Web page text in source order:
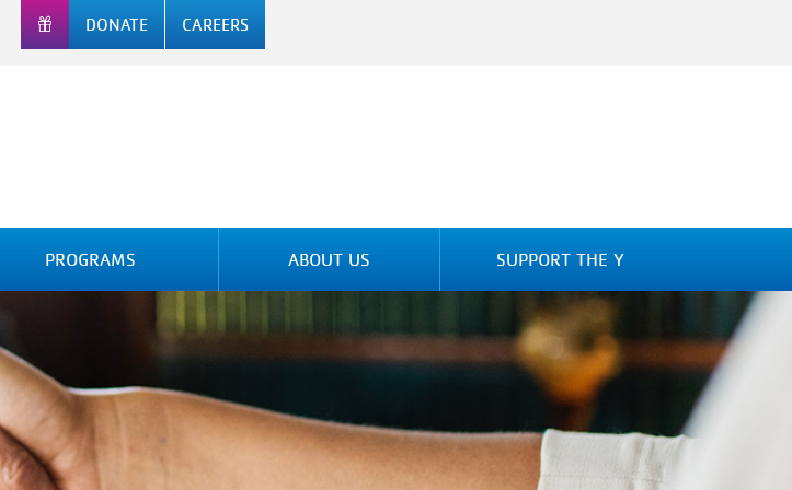
DONATE CAREERS
PROGRAMS ABOUT US SUPPORT THE Y